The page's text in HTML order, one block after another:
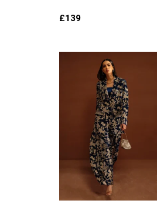
£139
Price
range:
£99
through
£124